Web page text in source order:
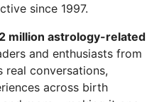
since 1997.
2 million astrology-related
and enthusiasts from
real conversations,
across birth